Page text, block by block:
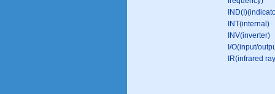
INT(internal)
INV(inverter)
I/O(input/
IR(infrared